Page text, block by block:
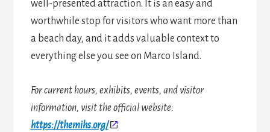
well-presented attraction. It is an easy and
worthwhile stop for visitors who want more than
a beach day, and it adds valuable context to
everything else you see on Marco Island.
For current hours, exhibits, events, and visitor
information, visit the official website:
https://themihs.org/